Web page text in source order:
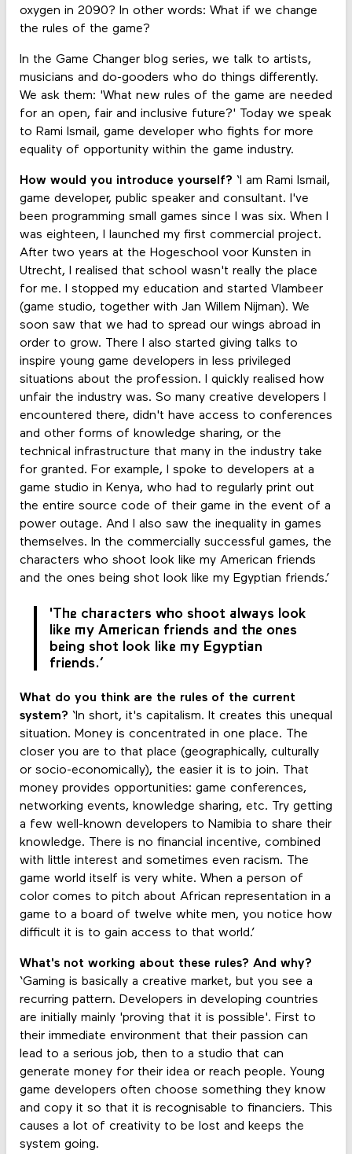
oxygen in 2090? In other words: What if we change
the rules of the game?
In the Game Changer blog series, we talk to artists,
musicians and do-gooders who do things differently.
We ask them: 'What new rules of the game are needed
for an open, fair and inclusive future?' Today we speak
to Rami Ismail, game developer who fights for more
equality of opportunity within the game industry.
How would you introduce yourself? ‘I am Rami Ismail,
game developer, public speaker and consultant. I've
been programming small games since I was six. When I
was eighteen, I launched my first commercial project.
After two years at the Hogeschool voor Kunsten in
Utrecht, I realised that school wasn't really the place
for me. I stopped my education and started Vlambeer
(game studio, together with Jan Willem Nijman). We
soon saw that we had to spread our wings abroad in
order to grow. There I also started giving talks to
inspire young game developers in less privileged
situations about the profession. I quickly realised how
unfair the industry was. So many creative developers I
encountered there, didn't have access to conferences
and other forms of knowledge sharing, or the
technical infrastructure that many in the industry take
for granted. For example, I spoke to developers at a
game studio in Kenya, who had to regularly print out
the entire source code of their game in the event of a
power outage. And I also saw the inequality in games
themselves. In the commercially successful games, the
characters who shoot look like my American friends
and the ones being shot look like my Egyptian friends.’
'The characters who shoot always look
like my American friends and the ones
being shot look like my Egyptian
friends.’
What do you think are the rules of the current
system? ‘In short, it's capitalism. It creates this unequal
situation. Money is concentrated in one place. The
closer you are to that place (geographically, culturally
or socio-economically), the easier it is to join. That
money provides opportunities: game conferences,
networking events, knowledge sharing, etc. Try getting
a few well-known developers to Namibia to share their
knowledge. There is no financial incentive, combined
with little interest and sometimes even racism. The
game world itself is very white. When a person of
color comes to pitch about African representation in a
game to a board of twelve white men, you notice how
difficult it is to gain access to that world.’
What's not working about these rules? And why?
‘Gaming is basically a creative market, but you see a
recurring pattern. Developers in developing countries
are initially mainly 'proving that it is possible'. First to
their immediate environment that their passion can
lead to a serious job, then to a studio that can
generate money for their idea or reach people. Young
game developers often choose something they know
and copy it so that it is recognisable to financiers. This
causes a lot of creativity to be lost and keeps the
system going.